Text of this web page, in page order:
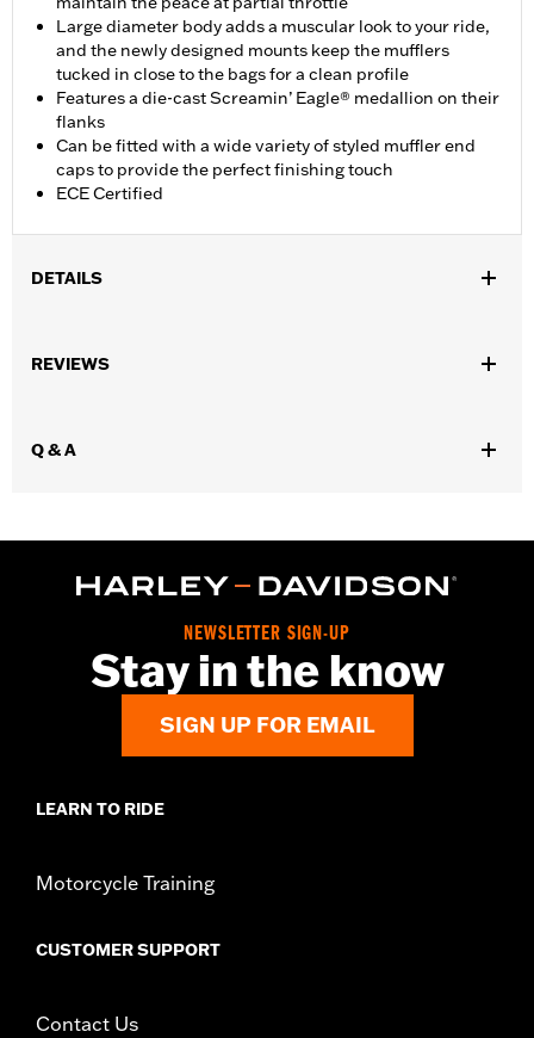
Large diameter body adds a muscular look to your ride,
and the newly designed mounts keep the mufflers
tucked in close to the bags for a clean profile
Features a die-cast Screamin’ Eagle® medallion on their
flanks
Can be fitted with a wide variety of styled muffler end
caps to provide the perfect finishing touch
ECE Certified
DETAILS
for International markets that require ECE certified mufflers.
Installation Instructions
caps
Screamin' Eagle Stage Upgrade:Stage I
In the Box:Pair of mufflers
CERTIFICATION:ECE Compliant
REVIEWS
Q & A
NEWSLETTER SIGN-UP
Stay in the know
SIGN UP FOR EMAIL
LEARN TO RIDE
Motorcycle Training
CUSTOMER SUPPORT
Contact Us